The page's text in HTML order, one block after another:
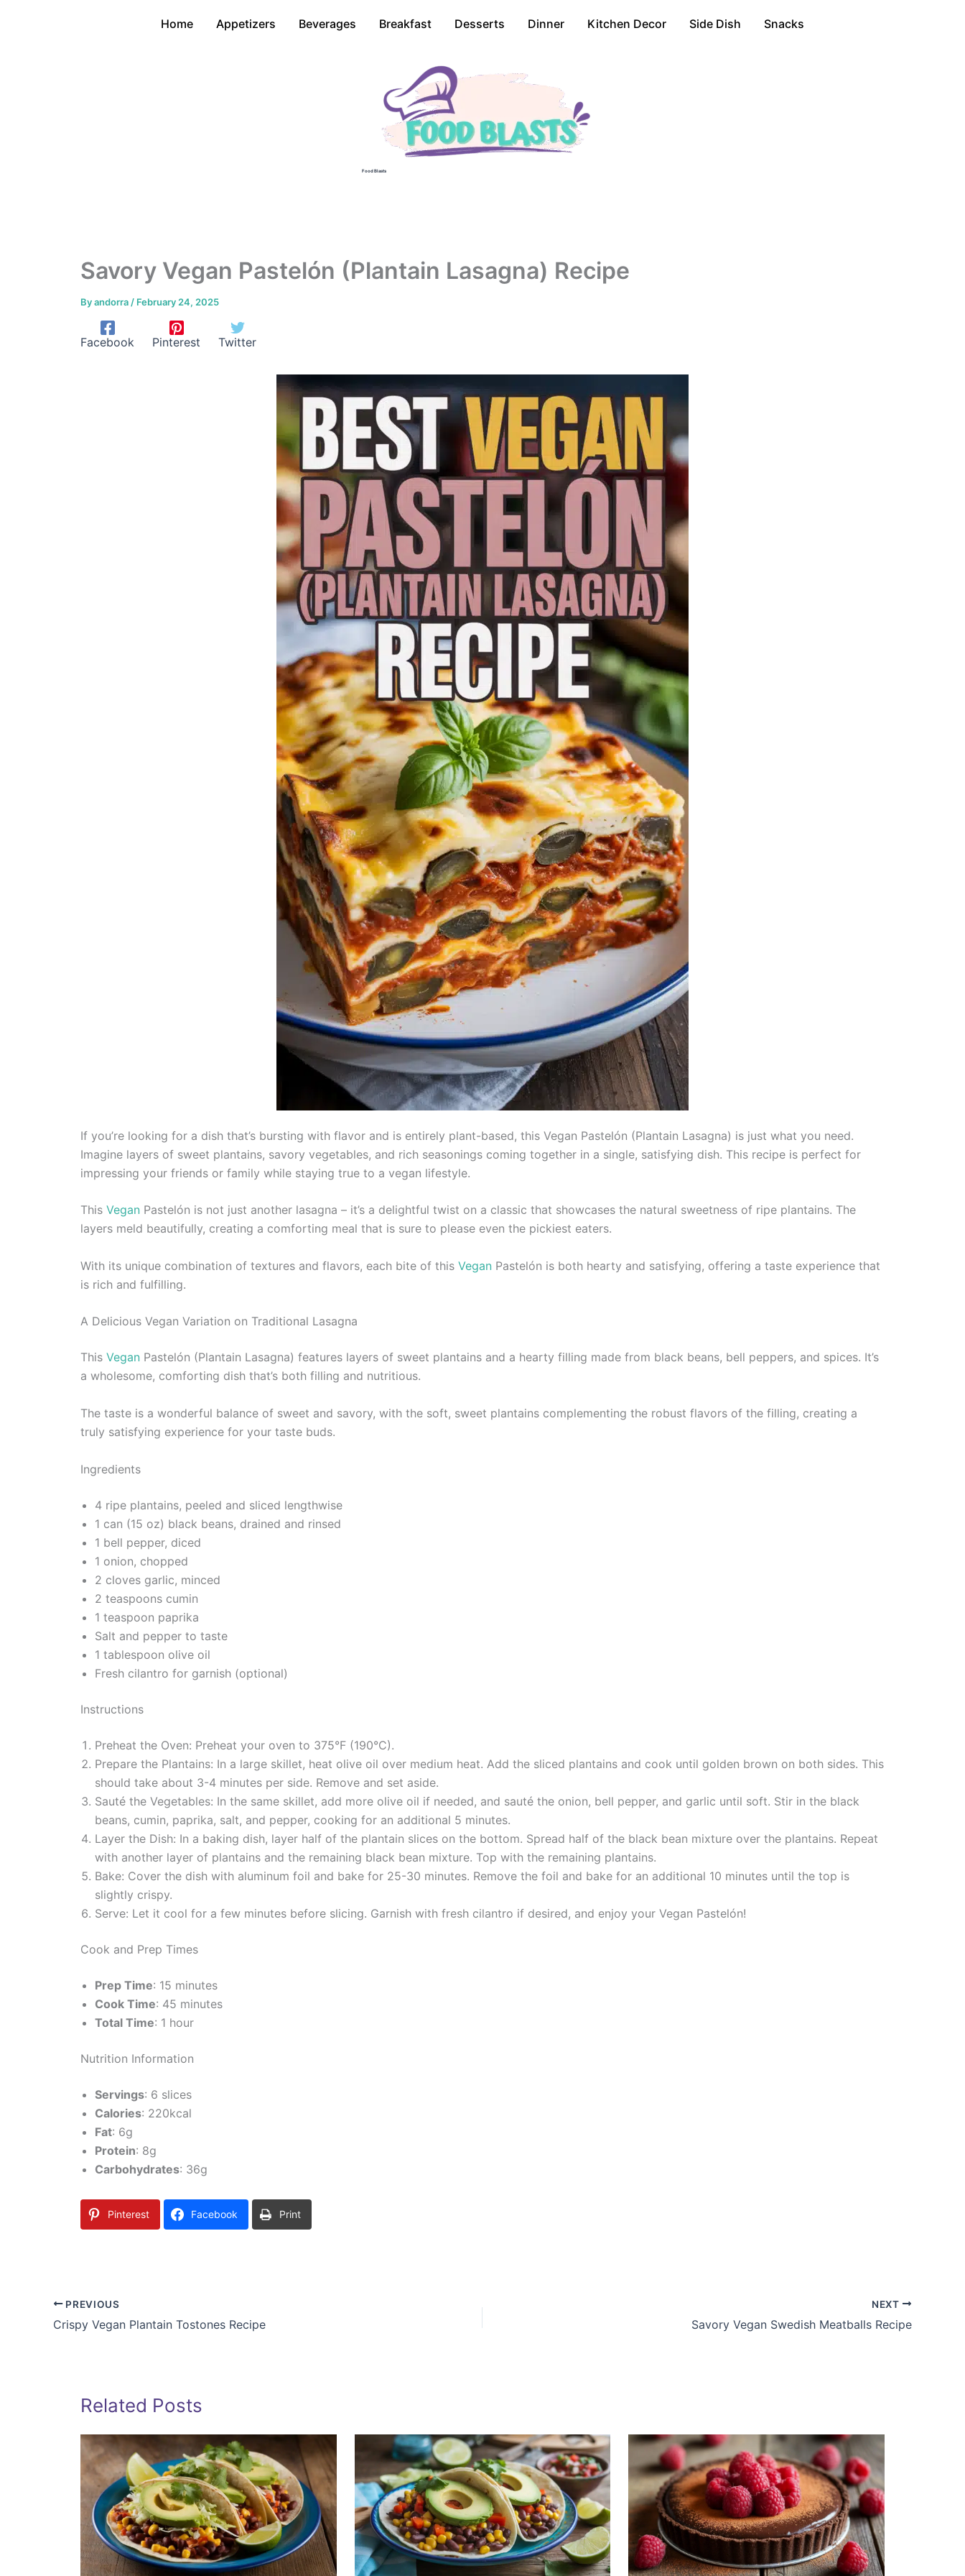
Home Appetizers Beverages Breakfast Desserts Dinner Kitchen Decor Side Dish Snacks
Food Blasts
Savory Vegan Pastelón (Plantain Lasagna) Recipe
Byandorra / February 24, 2025
Facebook Pinterest Twitter
If you’re looking for a dish that’s bursting with flavor and is entirely plant-based, this Vegan Pastelón (Plantain Lasagna) is just what you need.
Imagine layers of sweet plantains, savory vegetables, and rich seasonings coming together in a single, satisfying dish. This recipe is perfect for
impressing your friends or family while staying true to a vegan lifestyle.
This Vegan Pastelón is not just another lasagna – it’s a delightful twist on a classic that showcases the natural sweetness of ripe plantains. The
layers meld beautifully, creating a comforting meal that is sure to please even the pickiest eaters.
With its unique combination of textures and flavors, each bite of this Vegan Pastelón is both hearty and satisfying, offering a taste experience that
is rich and fulfilling.
A Delicious Vegan Variation on Traditional Lasagna
This Vegan Pastelón (Plantain Lasagna) features layers of sweet plantains and a hearty filling made from black beans, bell peppers, and spices. It’s
a wholesome, comforting dish that’s both filling and nutritious.
The taste is a wonderful balance of sweet and savory, with the soft, sweet plantains complementing the robust flavors of the filling, creating a
truly satisfying experience for your taste buds.
Ingredients
4 ripe plantains, peeled and sliced lengthwise
1 can (15 oz) black beans, drained and rinsed
1 bell pepper, diced
1 onion, chopped
2 cloves garlic, minced
2 teaspoons cumin
1 teaspoon paprika
Salt and pepper to taste
1 tablespoon olive oil
Fresh cilantro for garnish (optional)
Instructions
Preheat the Oven: Preheat your oven to 375°F (190°C).
Prepare the Plantains: In a large skillet, heat olive oil over medium heat. Add the sliced plantains and cook until golden brown on both sides. This
should take about 3-4 minutes per side. Remove and set aside.
Sauté the Vegetables: In the same skillet, add more olive oil if needed, and sauté the onion, bell pepper, and garlic until soft. Stir in the black
beans, cumin, paprika, salt, and pepper, cooking for an additional 5 minutes.
Layer the Dish: In a baking dish, layer half of the plantain slices on the bottom. Spread half of the black bean mixture over the plantains. Repeat
with another layer of plantains and the remaining black bean mixture. Top with the remaining plantains.
Bake: Cover the dish with aluminum foil and bake for 25-30 minutes. Remove the foil and bake for an additional 10 minutes until the top is
slightly crispy.
Serve: Let it cool for a few minutes before slicing. Garnish with fresh cilantro if desired, and enjoy your Vegan Pastelón!
Cook and Prep Times
Prep Time: 15 minutes
Cook Time: 45 minutes
Total Time: 1 hour
Nutrition Information
Servings: 6 slices
Calories: 220kcal
Fat: 6g
Protein: 8g
Carbohydrates: 36g
Pinterest Facebook Print
PREVIOUS
Crispy Vegan Plantain Tostones Recipe
NEXT
Savory Vegan Swedish Meatballs Recipe
Related Posts